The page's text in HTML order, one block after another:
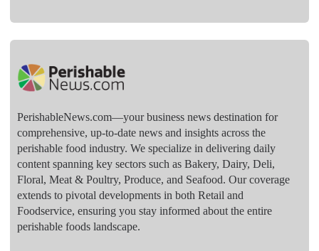
PerishableNews.com—​your business news destination for
comprehensive, up-to-date news and insights across the
perishable food industry. We specialize in delivering daily
content spanning key sectors such as Bakery, Dairy, Deli,
Floral, Meat & Poultry, Produce, and Seafood. Our coverage
extends to pivotal developments in both Retail and
Foodservice, ensuring you stay informed about the entire
perishable foods landscape.